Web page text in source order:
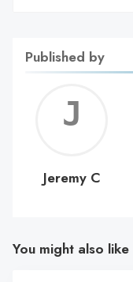
Published by
C
Jeremy C
You might also like